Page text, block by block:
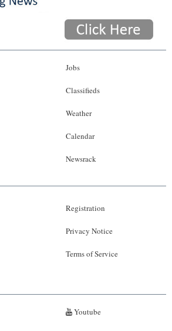
Jobs
Classifieds
Weather
Calendar
Newsrack
Registration
Privacy Notice
Terms of Service
Youtube